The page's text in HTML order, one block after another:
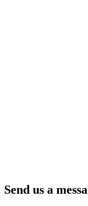
Send us a